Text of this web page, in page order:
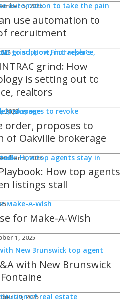
5, 2025
use automation to
recruitment
grind: How
is setting out to
realtors
2023
order, proposes to
of Oakville brokerage
3, 2025
How top agents
listings stall
for Make-A-Wish
1, 2025
with New Brunswick
29, 2025